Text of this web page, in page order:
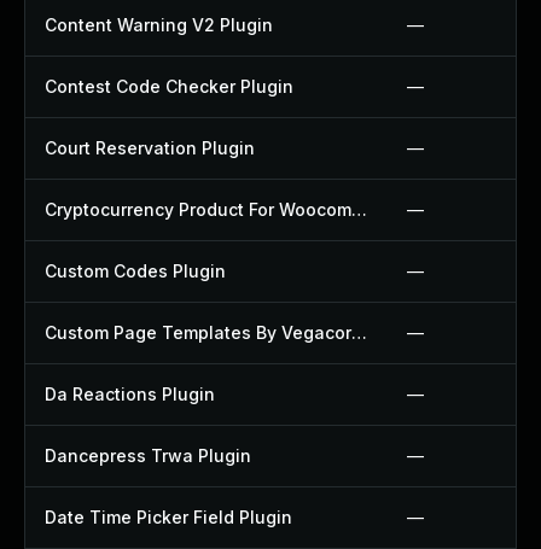
Content Warning V2 Plugin —
Contest Code Checker Plugin —
Court Reservation Plugin —
Cryptocurrency Product For Woocommerce Plugin —
Custom Codes Plugin —
Custom Page Templates By Vegacorp Plugin —
Da Reactions Plugin —
Dancepress Trwa Plugin —
Date Time Picker Field Plugin —